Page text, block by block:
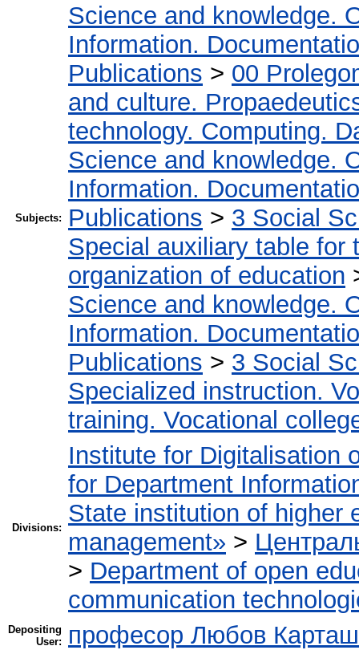
Subjects:
Science and knowledge.
Information.
Publications > 00
and culture.
technology. Computing.
Science and knowledge.
Information.
Publications > 3 Social
Special auxiliary table for
organization of education
Science and knowledge.
Information.
Publications > 3 Social
Specialized instruction.
training. Vocational
Divisions:
Institute for Digitalisation
for Department
State institution of higher
management» >
> Department of open
communication
Depositing
User:
професор Любов